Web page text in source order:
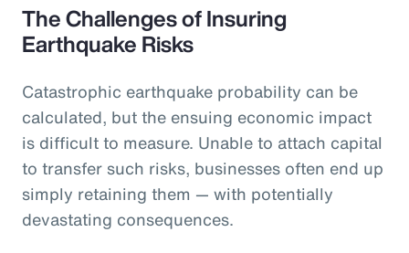
The Challenges of Insuring
Earthquake Risks
Catastrophic earthquake probability can be
calculated, but the ensuing economic impact
is difficult to measure. Unable to attach capital
to transfer such risks, businesses often end up
simply retaining them — with potentially
devastating consequences.